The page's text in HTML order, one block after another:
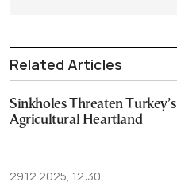
Related Articles
Sinkholes Threaten Turkey’s
Agricultural Heartland
29.12.2025, 12:30